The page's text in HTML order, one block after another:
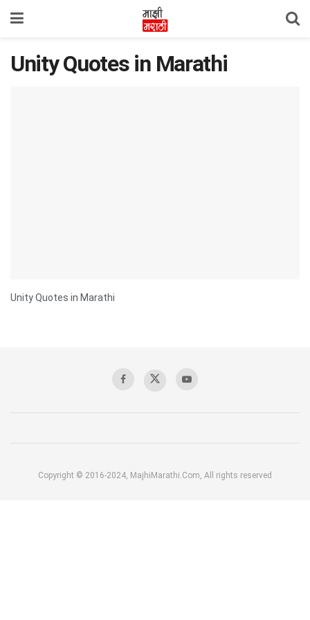
Unity Quotes in Marathi
Unity Quotes in Marathi
Copyright © 2016-2024, MajhiMarathi.Com, All rights reserved